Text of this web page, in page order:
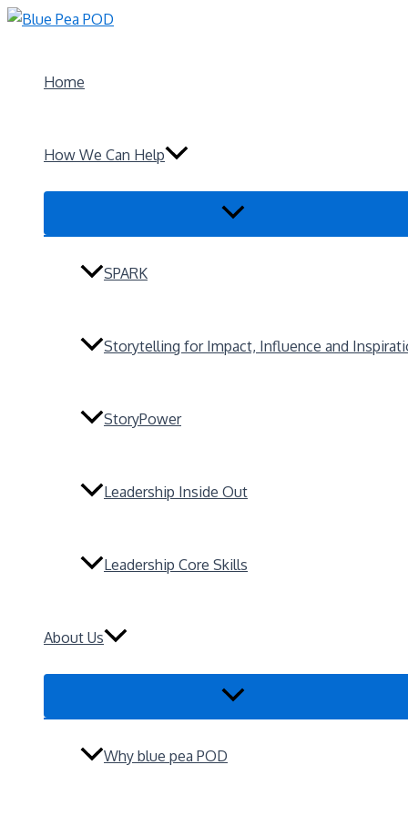
Skip
Home
How We Can Help
Menu
SPARK
Storytelling for Impact, Influence and
StoryPower
Leadership Inside Out
Leadership Core Skills
About Us
Menu
Why blue pea POD